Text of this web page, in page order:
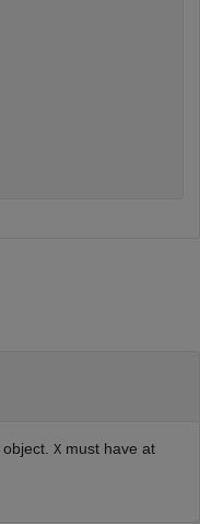
object. X must have at